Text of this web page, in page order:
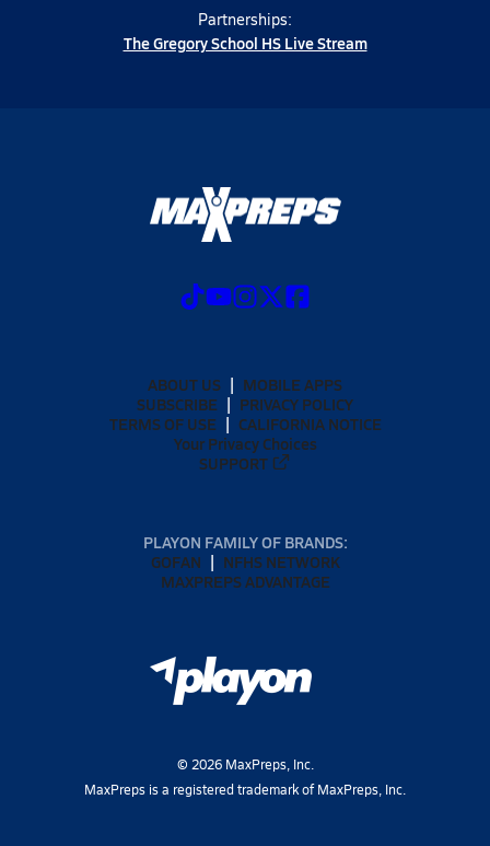
Partnerships:
The Gregory School HS Live Stream
ABOUT US
MOBILE APPS
SUBSCRIBE
PRIVACY POLICY
TERMS OF USE
CALIFORNIA NOTICE
Your Privacy Choices
SUPPORT
PLAYON FAMILY OF BRANDS:
GOFAN
NFHS NETWORK
MAXPREPS ADVANTAGE
© 2026MaxPreps, Inc.
MaxPreps is a registered trademark of MaxPreps, Inc.